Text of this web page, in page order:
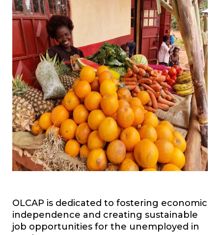
OLCAP is dedicated to fostering economic
independence and creating sustainable
job opportunities for the unemployed in